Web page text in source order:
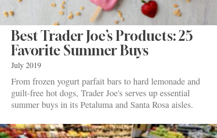
Best Trader Joe’s Products: 25
Favorite Summer Buys
July 2019
From frozen yogurt parfait bars to hard lemonade and
guilt-free hot dogs, Trader Joe's serves up essential
summer buys in its Petaluma and Santa Rosa aisles.